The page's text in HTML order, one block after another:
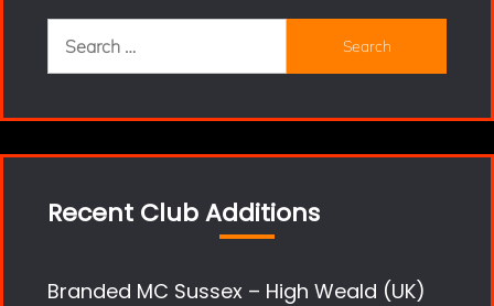
Search
for:
Recent Club Additions
Branded MC Sussex – High Weald (UK)